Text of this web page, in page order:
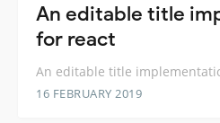
An editable title
for react
An editable title
16 FEBRUARY 2019